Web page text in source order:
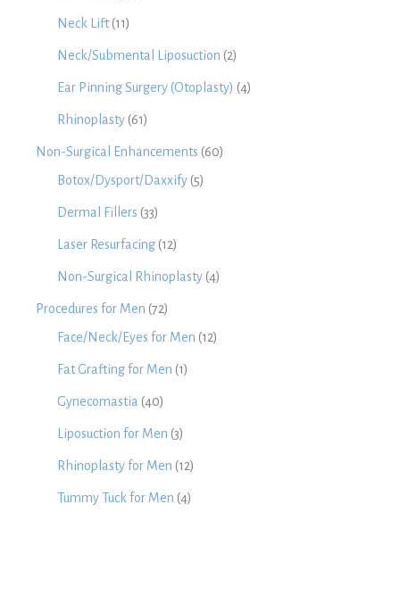
Neck Lift(11)
Neck/Submental Liposuction (2)
Ear Pinning Surgery (Otoplasty) (4)
Rhinoplasty (61)
Non-Surgical Enhancements (60)
Botox/Dysport/Daxxify (5)
Dermal Fillers (33)
Laser Resurfacing (12)
Non-Surgical Rhinoplasty (4)
Procedures for Men (72)
Face/Neck/Eyes for Men (12)
Fat Grafting for Men (1)
Gynecomastia (40)
Liposuction for Men (3)
Rhinoplasty for Men (12)
Tummy Tuck for Men (4)